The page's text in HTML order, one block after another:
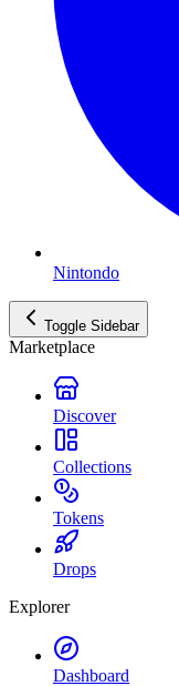
Nintondo
Toggle Sidebar
Marketplace
Discover
Collections
Tokens
Drops
Explorer
Dashboard